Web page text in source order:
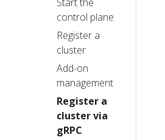
control plane
Register a
cluster
Add-on
management
Register a
cluster via
gRPC